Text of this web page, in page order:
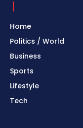
Home
Politics / World
Business
Sports
Lifestyle
Tech